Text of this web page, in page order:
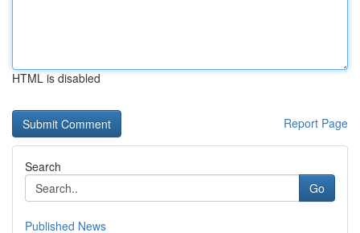
HTML is disabled
Report Page
Search
Go
Published News